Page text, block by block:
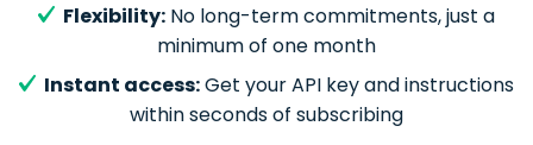
Flexibility: No long-term commitments, just a
minimum of one month
Instant access:Get your API key and instructions
within seconds of subscribing